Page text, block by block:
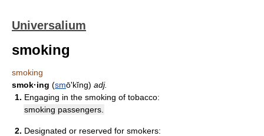
Universalium
smoking
smoking
smok·ing (smōʹkĭng) adj.
1. Engaging in the smoking of tobacco:
smoking passengers.
2. Designated or reserved for smokers: